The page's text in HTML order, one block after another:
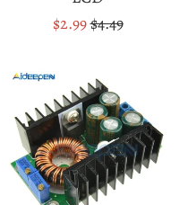
Sale
$2.99Regular
$4.49